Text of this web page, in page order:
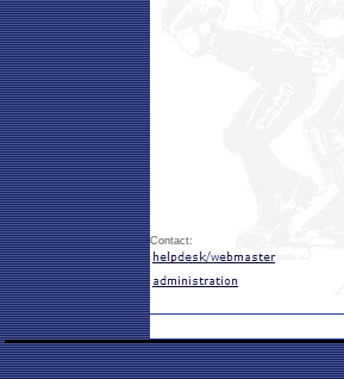
Contact: